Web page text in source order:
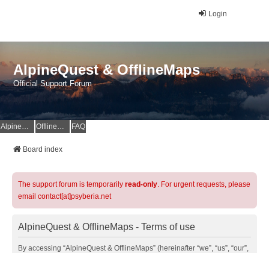
Login
AlpineQuest & OfflineMaps
Official Support Forum
AlpineQuest Website OfflineMaps Website FAQ
Board index
The support forum is temporarily read-only. For urgent requests, please
email contact[at]psyberia.net
AlpineQuest & OfflineMaps - Terms of use
By accessing “AlpineQuest & OfflineMaps” (hereinafter “we”, “us”, “our”,